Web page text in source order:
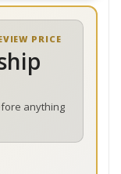
PRICE
anything